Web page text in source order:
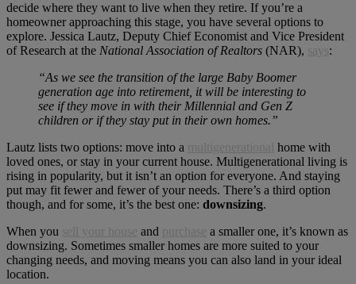
decide where they want to live when they retire. If you’re a
homeowner approaching this stage, you have several options to
explore. Jessica Lautz, Deputy Chief Economist and Vice President
of Research at the National Association of Realtors (NAR), says :
“As we see the transition of the large Baby Boomer
generation age into retirement, it will be interesting to
see if they move in with their Millennial and Gen Z
children or if they stay put in their own homes.”
Lautz lists two options: move into a
multigenerational
home with
loved ones, or stay in your current house. Multigenerational living is
rising in popularity, but it isn’t an option for everyone. And staying
put may fit fewer and fewer of your needs. There’s a third option
though, and for some, it’s the best one: downsizing.
When you
sell your house and purchase a smaller one, it’s known as
downsizing. Sometimes smaller homes are more suited to your
changing needs, and moving means you can also land in your ideal
location.